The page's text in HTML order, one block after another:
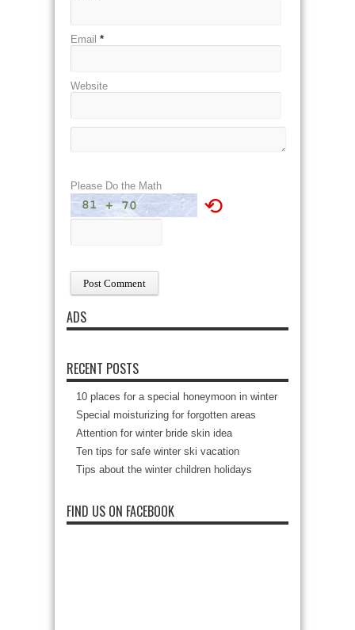
Email *
Website
Please Do the Math
⟲
ADS
RECENT POSTS
10 places for a special honeymoon in winter
Special moisturizing for forgotten areas
Attention for winter bride skin idea
Ten tips for safe winter ski vacation
Tips about the winter children holidays
FIND US ON FACEBOOK